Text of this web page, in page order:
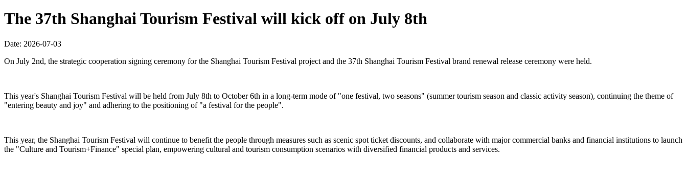
The 37th Shanghai Tourism Festival will kick off on July 8th
Date: 2026-07-03
On July 2nd, the strategic cooperation signing ceremony for the Shanghai Tourism Festival project and the 37th Shanghai Tourism Festival brand renewal release ceremony were held.
This year's Shanghai Tourism Festival will be held from July 8th to October 6th in a long-term mode of "one festival, two seasons" (summer tourism season and classic activity season), continuing the theme of
"entering beauty and joy" and adhering to the positioning of "a festival for the people".
This year, the Shanghai Tourism Festival will continue to benefit the people through measures such as scenic spot ticket discounts, and collaborate with major commercial banks and financial institutions to launch
the "Culture and Tourism+Finance" special plan, empowering cultural and tourism consumption scenarios with diversified financial products and services.